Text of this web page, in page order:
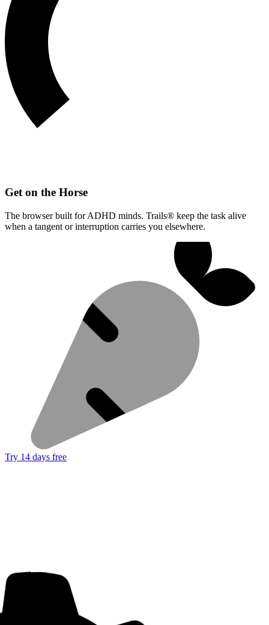
Get on the Horse
The browser built for ADHD minds. Trails® keep the task alive
when a tangent or interruption carries you elsewhere.
Try 14 days free